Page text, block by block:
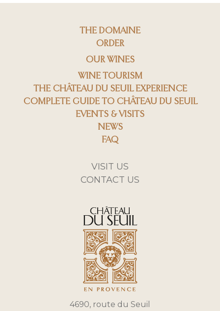
THE DOMAINE
ORDER
OUR WINES
WINE TOURISM
THE CHÂTEAU DU SEUIL EXPERIENCE
COMPLETE GUIDE TO CHÂTEAU DU SEUIL
EVENTS & VISITS
NEWS
FAQ
VISIT US
CONTACT US
4690, route du Seuil